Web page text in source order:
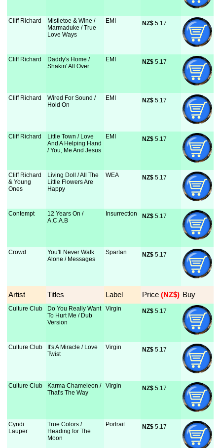
Cliff Richard
Mistletoe & Wine /
Marmaduke / True
Love Ways
EMI NZ$ 5.17
Cliff Richard
Daddy's Home /
Shakin' All Over
EMI NZ$ 5.17
Cliff Richard
Wired For Sound /
Hold On
EMI NZ$ 5.17
Cliff Richard
Little Town / Love
And A Helping Hand
/ You, Me And Jesus
EMI NZ$ 5.17
Cliff Richard
& Young
Ones
Living Doll / All The
Little Flowers Are
Happy
WEA NZ$ 5.17
Contempt
12 Years On /
A.C.A.B
Insurrection NZ$ 5.17
Crowd
You'll Never Walk
Alone / Messages
Spartan NZ$ 5.17
Artist Titles Label Price (NZ$) Buy
Culture Club
Do You Really Want
To Hurt Me / Dub
Version
Virgin NZ$ 5.17
Culture Club
It's A Miracle / Love
Twist
Virgin NZ$ 5.17
Culture Club
Karma Chameleon /
That's The Way
Virgin NZ$ 5.17
Cyndi
Lauper
True Colors /
Heading for The
Moon
Portrait NZ$ 5.17